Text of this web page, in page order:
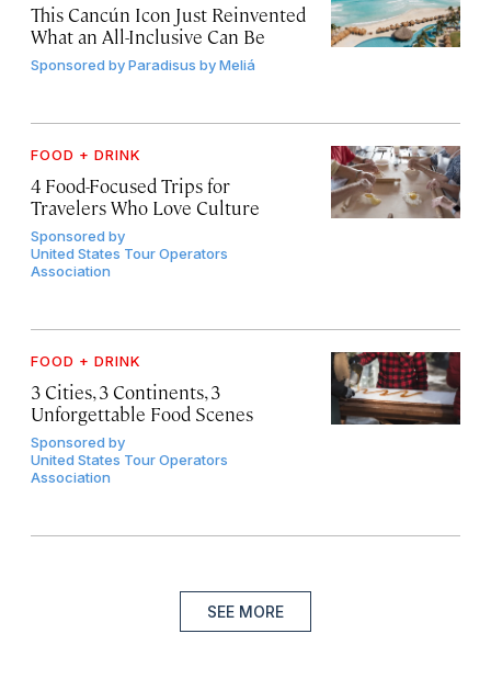
This Cancún Icon Just Reinvented
What an All-Inclusive Can Be
Sponsored byParadisus by Meliá
FOOD + DRINK
4 Food-Focused Trips for
Travelers Who Love Culture
Sponsored by
United States Tour Operators
Association
FOOD + DRINK
3 Cities, 3 Continents, 3
Unforgettable Food Scenes
Sponsored by
United States Tour Operators
Association
SEE MORE